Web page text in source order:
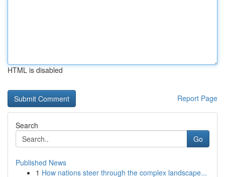
HTML is disabled
Report Page
Search
Go
Published News
1 How nations steer through the complex landscape...